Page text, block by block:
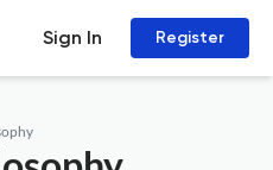
Sign In Register